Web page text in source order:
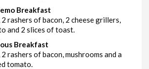
Breakfast
rashers of bacon, 2 cheese grillers,
and 2 slices of toast.
Breakfast
rashers of bacon, mushrooms and a
tomato.